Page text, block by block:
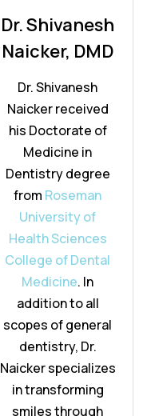
Dr. Shivanesh
Naicker, DMD
Dr. Shivanesh
Naicker received
his Doctorate of
Medicine in
Dentistry degree
from Roseman
University of
Health Sciences
College of Dental
Medicine. In
addition to all
scopes of general
dentistry, Dr.
Naicker specializes
in transforming
smiles through